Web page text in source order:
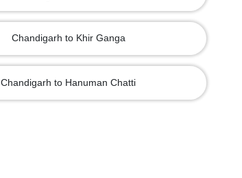
Chandigarh to Khir Ganga
Chandigarh to Hanuman Chatti